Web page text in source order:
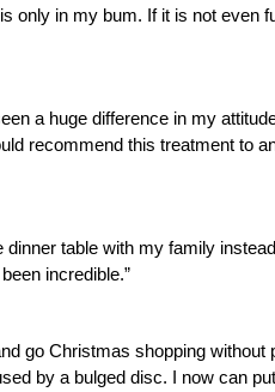
only in my bum. If it is not even
a huge difference in my
recommend this treatment to
table with my family
incredible.”
go Christmas shopping without
by a bulged disc. I now can